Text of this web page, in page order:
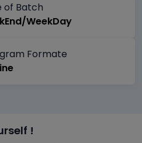
of Batch
WeekDay
Formate
!